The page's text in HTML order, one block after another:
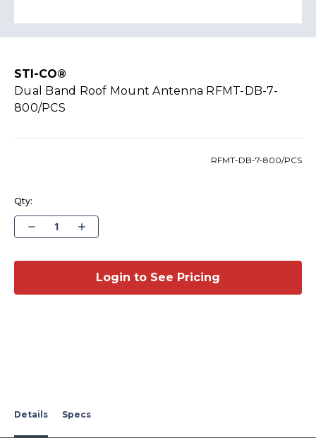
STI-CO®
Dual Band Roof Mount Antenna RFMT-DB-7-
800/PCS
RFMT-DB-7-800/PCS
Qty:
Decrease
Quantity
Antenna
Increase
Quantity
Roof
Mount
Antenna
Login to See Pricing
Details Specs